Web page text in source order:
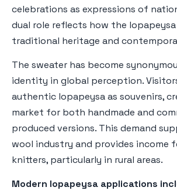
celebrations as expressions of
dual role reflects how the
traditional heritage and
The sweater has become
identity in global perception.
authentic lopapeysa as souvenirs,
market for both handmade and
produced versions. This demand
wool industry and provides income
knitters, particularly in rural areas.
Modern lopapeysa applications